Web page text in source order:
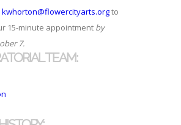
kwhorton@flowercityarts.orgto
15-minute appointment by
7.
TEAM: